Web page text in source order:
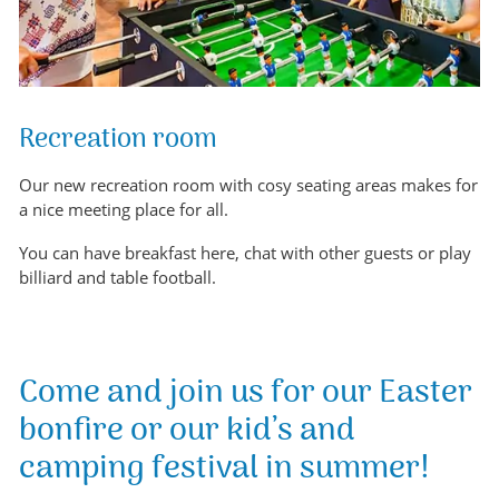
Recreation room
Our new recreation room with cosy seating areas makes for
a nice meeting place for all.
You can have breakfast here, chat with other guests or play
billiard and table football.
Come and join us for our Easter
bonfire or our kid’s and
camping festival in summer!